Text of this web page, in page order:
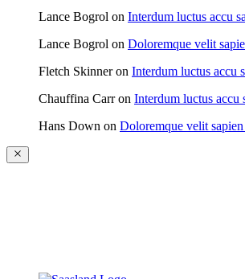
Lance Bogrol on Interdum luctus accu
Lance Bogrol on Doloremque velit
Fletch Skinneron Interdum luctus accu
Chauffina Carron Interdum luctus accu
Hans Down on Doloremque velit